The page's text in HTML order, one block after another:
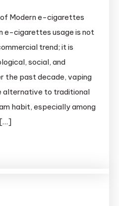
of Modern e-cigarettes
e-cigarettes usage is not
trend; it is
social, and
the past decade, vaping
alternative to traditional
habit, especially among
[…]